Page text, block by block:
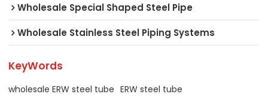
Wholesale Special Shaped Steel Pipe
Wholesale Stainless Steel Piping Systems
KeyWords
wholesale ERW steel tube ERW steel tube